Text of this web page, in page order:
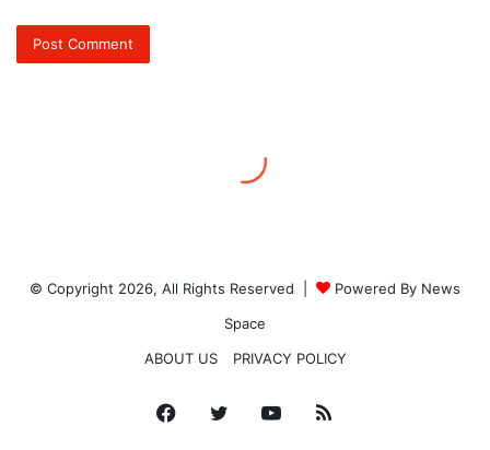
© Copyright 2026, All Rights Reserved |
Powered By News
Space
ABOUT US
PRIVACY POLICY
Facebook
TwitterYouTube
RSS